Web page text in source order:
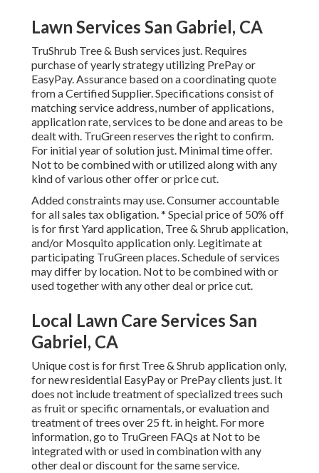
Lawn Services San Gabriel, CA
TruShrub Tree & Bush services just. Requires
purchase of yearly strategy utilizing PrePay or
EasyPay. Assurance based on a coordinating quote
from a Certified Supplier. Specifications consist of
matching service address, number of applications,
application rate, services to be done and areas to be
dealt with. TruGreen reserves the right to confirm.
For initial year of solution just. Minimal time offer.
Not to be combined with or utilized along with any
kind of various other offer or price cut.
Added constraints may use. Consumer accountable
for all sales tax obligation. * Special price of 50% off
is for first Yard application, Tree & Shrub application,
and/or Mosquito application only. Legitimate at
participating TruGreen places. Schedule of services
may differ by location. Not to be combined with or
used together with any other deal or price cut.
Local Lawn Care Services San
Gabriel, CA
Unique cost is for first Tree & Shrub application only,
for new residential EasyPay or PrePay clients just. It
does not include treatment of specialized trees such
as fruit or specific ornamentals, or evaluation and
treatment of trees over 25 ft. in height. For more
information, go to TruGreen FAQs at Not to be
integrated with or used in combination with any
other deal or discount for the same service.